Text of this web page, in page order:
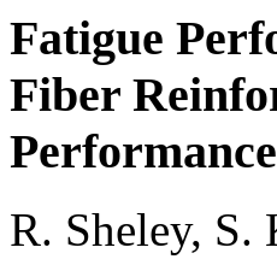
Fatigue
Fiber
R. Sheley, S.